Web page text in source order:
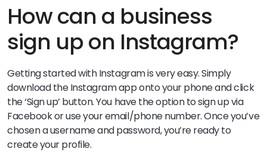
How can a business
sign up on Instagram?
Getting started with Instagram is very easy. Simply
download the Instagram app onto your phone and click
the ‘Sign up’ button. You have the option to sign up via
Facebook or use your email/phone number. Once you’ve
chosen a username and password, you’re ready to
create your profile.